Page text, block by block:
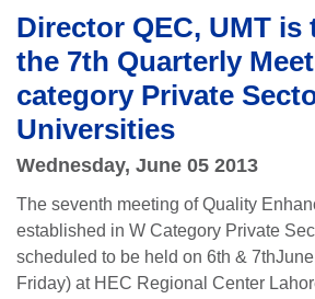
Director QEC, UMT is
the 7th Quarterly
category Private
Universities
Wednesday, June 05 2013
The seventh meeting of Quality
established in W Category Private
scheduled to be held on 6th &
Friday) at HEC Regional Center